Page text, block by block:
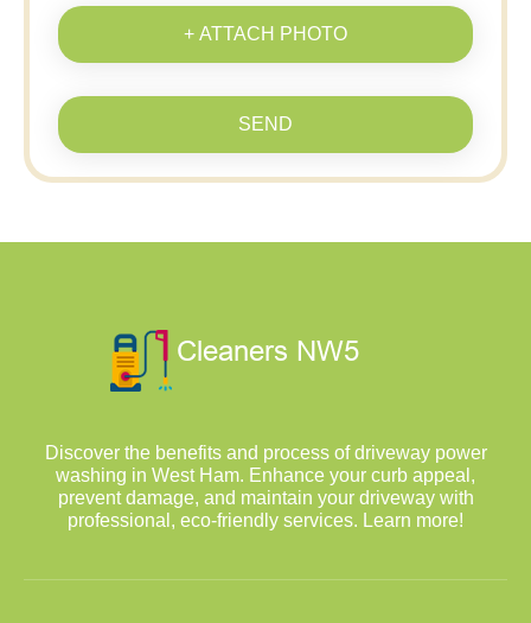
+ ATTACH PHOTO
SEND
Discover the benefits and process of driveway power
washing in West Ham. Enhance your curb appeal,
prevent damage, and maintain your driveway with
professional, eco-friendly services. Learn more!